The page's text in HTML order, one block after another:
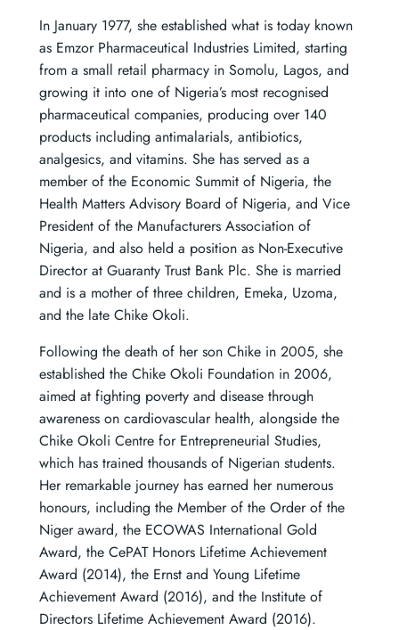
In January 1977, she established what is today known
as Emzor Pharmaceutical Industries Limited, starting
from a small retail pharmacy in Somolu, Lagos, and
growing it into one of Nigeria’s most recognised
pharmaceutical companies, producing over 140
products including antimalarials, antibiotics,
analgesics, and vitamins. She has served as a
member of the Economic Summit of Nigeria, the
Health Matters Advisory Board of Nigeria, and Vice
President of the Manufacturers Association of
Nigeria, and also held a position as Non-Executive
Director at Guaranty Trust Bank Plc. She is married
and is a mother of three children, Emeka, Uzoma,
and the late Chike Okoli.
Following the death of her son Chike in 2005, she
established the Chike Okoli Foundation in 2006,
aimed at fighting poverty and disease through
awareness on cardiovascular health, alongside the
Chike Okoli Centre for Entrepreneurial Studies,
which has trained thousands of Nigerian students.
Her remarkable journey has earned her numerous
honours, including the Member of the Order of the
Niger award, the ECOWAS International Gold
Award, the CePAT Honors Lifetime Achievement
Award (2014), the Ernst and Young Lifetime
Achievement Award (2016), and the Institute of
Directors Lifetime Achievement Award (2016).